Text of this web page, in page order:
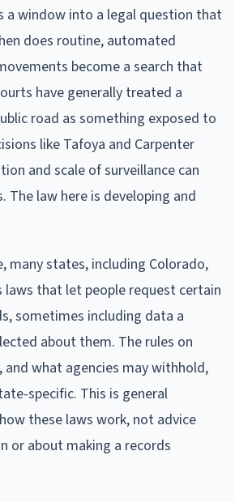
a window into a legal question that
does routine, automated
become a search that
have generally treated a
road as something exposed to
like Tafoya and Carpenter
and scale of surveillance can
The law here is developing and
many states, including Colorado,
laws that let people request certain
sometimes including data a
about them. The rules on
and what agencies may withhold,
specific. This is general
these laws work, not advice
or about making a records